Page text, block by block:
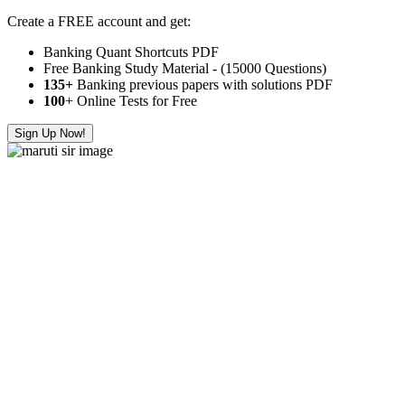
Create a FREE account and get:
Banking Quant Shortcuts PDF
Free Banking Study Material - (15000 Questions)
135+ Banking previous papers with solutions PDF
100+ Online Tests for Free
Sign Up Now!